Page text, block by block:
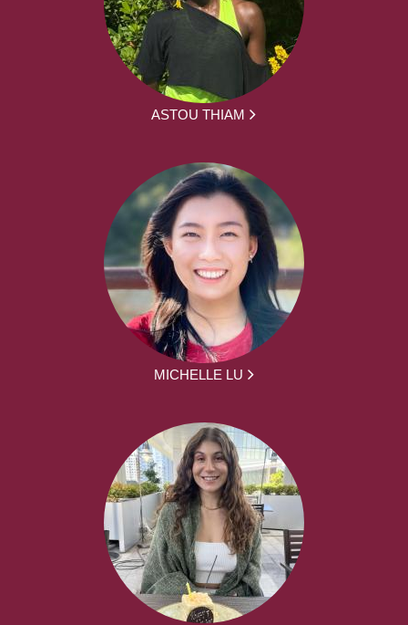
ASTOU THIAM
MICHELLE LU